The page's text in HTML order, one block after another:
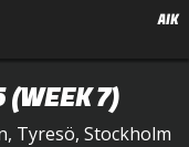
AIK
(WEEK 7)
Tyresö, Stockholm